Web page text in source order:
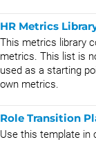
HR Metrics
This metrics library
metrics. This list is
used as a starting
own metrics.
Role Transition
Use this template in